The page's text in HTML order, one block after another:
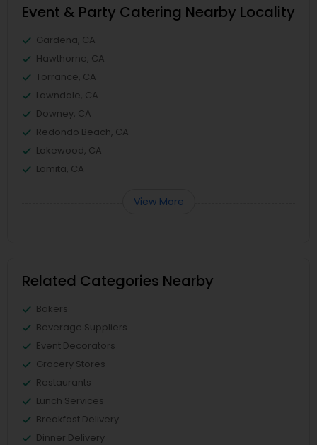
Event & Party Catering Nearby Locality
Gardena, CA
Hawthorne, CA
Torrance, CA
Lawndale, CA
Downey, CA
Redondo Beach, CA
Lakewood, CA
Lomita, CA
View More
Related Categories Nearby
Bakers
Beverage Suppliers
Event Decorators
Grocery Stores
Restaurants
Lunch Services
Breakfast Delivery
Dinner Delivery